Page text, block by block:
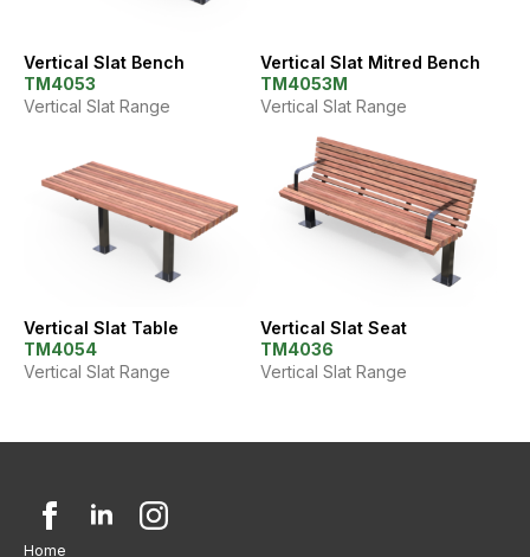
Vertical Slat Bench
TM4053
Vertical Slat Range
Vertical Slat Mitred Bench
TM4053M
Vertical Slat Range
Vertical Slat Table
TM4054
Vertical Slat Range
Vertical Slat Seat
TM4036
Vertical Slat Range
Home